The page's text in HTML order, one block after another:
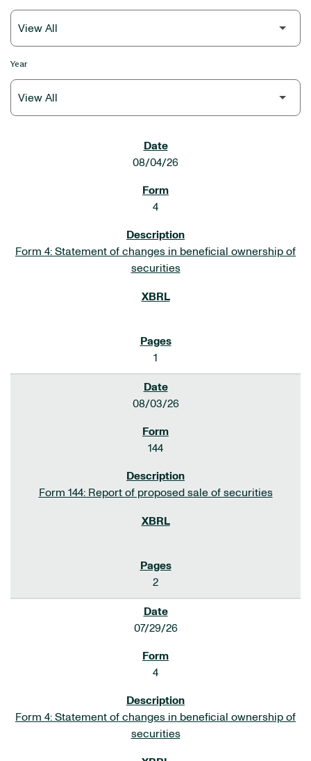
Year
08/04/26
4
Form 4: Statement of changes in beneficial ownership of
securities
1
08/03/26
144
Form 144: Report of proposed sale of securities
2
07/29/26
4
Form 4: Statement of changes in beneficial ownership of
securities